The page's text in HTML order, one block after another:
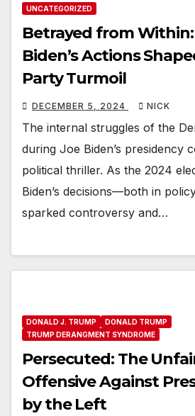
UNCATEGORIZED
Betrayed from
Biden’s Actions
Party Turmoil
DECEMBER 5, 2024 NICK
The internal struggles of the
during Joe Biden’s presidency
political thriller. As the 2024
Biden’s decisions—both in
sparked controversy and…
DONALD J. TRUMP
DONALD TRUMP
TRUMP DERANGMENT SYNDROME
Persecuted: The
Offensive Against
by the Left